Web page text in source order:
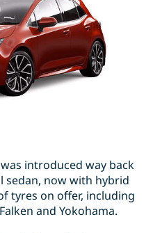
introduced way back
sedan, now with hybrid
tyres on offer, including
and Yokohama.